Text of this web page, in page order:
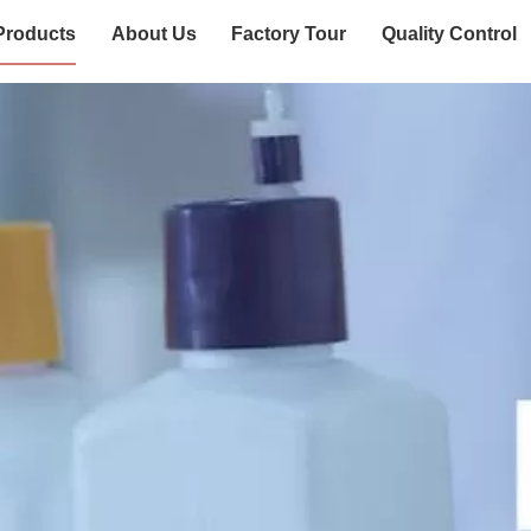
About Us Factory Tour Quality Control